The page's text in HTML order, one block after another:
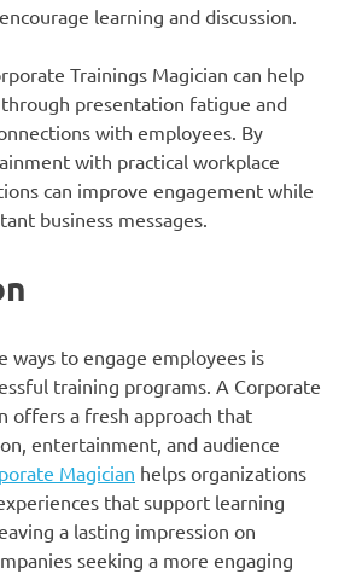
learning and discussion.
Trainings Magician can help
through presentation fatigue and
with employees. By
with practical workplace
can improve engagement while
business messages.
ways to engage employees is
training programs. A Corporate
offers a fresh approach that
entertainment, and audience
Magician helps organizations
that support learning
a lasting impression on
seeking a more engaging